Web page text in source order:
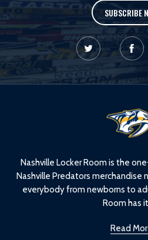
SUBSCRIBE
Nashville Locker Room is the
Nashville Predators merchandise
everybody from newborns to
Room has
Read